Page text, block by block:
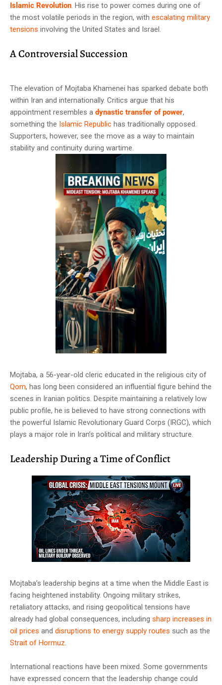
Islamic Revolution. His rise to power comes during one of
the most volatile periods in the region, with escalating military
tensions involving the United States and Israel.
A Controversial Succession
The elevation of Mojtaba Khamenei has sparked debate both
within Iran and internationally. Critics argue that his
appointment resembles a dynastic transfer of power,
something the Islamic Republic has traditionally opposed.
Supporters, however, see the move as a way to maintain
stability and continuity during wartime.
Mojtaba, a 56-year-old cleric educated in the religious city of
Qom, has long been considered an influential figure behind the
scenes in Iranian politics. Despite maintaining a relatively low
public profile, he is believed to have strong connections with
the powerful Islamic Revolutionary Guard Corps (IRGC), which
plays a major role in Iran’s political and military structure.
Leadership During a Time of Conflict
Mojtaba’s leadership begins at a time when the Middle East is
facing heightened instability. Ongoing military strikes,
retaliatory attacks, and rising geopolitical tensions have
already had global consequences, including sharp increases in
oil prices and disruptions to energy supply routes such as the
Strait of Hormuz.
International reactions have been mixed. Some governments
have expressed concern that the leadership change could